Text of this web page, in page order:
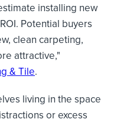
installing new
Potential buyers
clean carpeting,
attractive,"
& Tile.
living in the space
or excess